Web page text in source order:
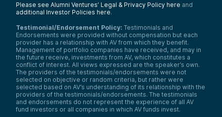
Please see Alumni Ventures’ Legal & Privacy Policy here and
additional Investor Policies here.
Testimonial/Endorsement Policy: Testimonials and
Endorsements were provided without compensation but each
provider has a relationship with AV from which they benefit.
Management of portfolio companies have received, and may in
the future receive, investments from AV, which constitutes a
conflict of interest. All views expressed are the speaker’s own.
The providers of the testimonials/endorsements were not
selected on objective or random criteria, but rather were
selected based on AV’s understanding of its relationship with the
providers of the testimonials/endorsements. The testimonials
and endorsements do not represent the experience of all AV
fund investors or all companies in which AV funds invest.